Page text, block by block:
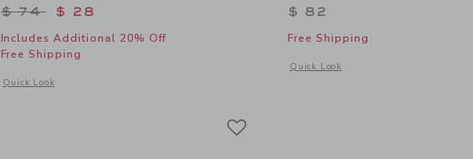
Price reduced from $ 74 to
$ 74 $ 28
Includes Additional 20% Off
Free Shipping
Quick Look
Opens a modal window with additional details of Denim Puff Sleeve Jacket
$ 82
Free Shipping
Quick Look
Opens a modal window with